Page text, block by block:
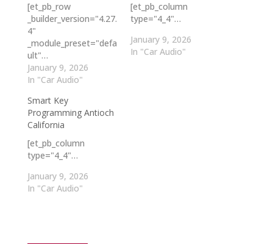
[et_pb_row
_builder_version="4.27.
4"
_module_preset="defa
ult"…
January 9, 2026
In "Car Audio"
[et_pb_column
type="4_4"…
January 9, 2026
In "Car Audio"
Smart Key
Programming Antioch
California
[et_pb_column
type="4_4"…
January 9, 2026
In "Car Audio"